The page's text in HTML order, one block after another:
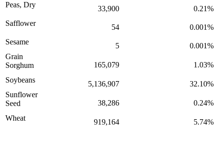
Peas, Dry
33,900
0.21%
Safflower
54
0.001%
Sesame
5
0.001%
Grain
Sorghum
165,079
1.03%
Soybeans
5,136,907
32.10%
Sunflower
Seed
38,286
0.24%
Wheat
919,164 5.74%